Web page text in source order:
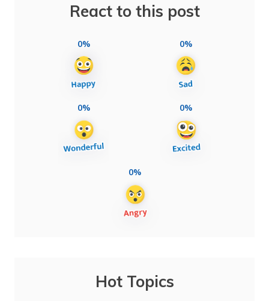
React to this post
0% 0%
0% 0%
0%
Hot Topics